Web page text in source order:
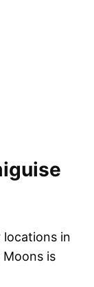
locations in
is